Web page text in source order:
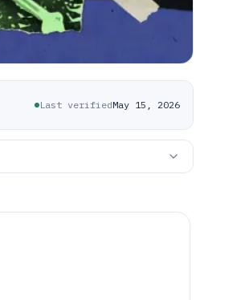
Last verifiedMay 15, 2026